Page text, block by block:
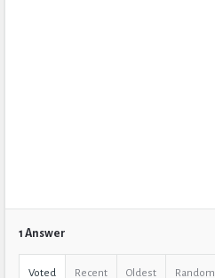
1 Answer
Voted Recent Oldest Random